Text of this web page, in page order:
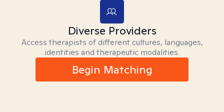
Diverse Providers
Access therapists of different cultures, languages,
identities and therapeutic modalities.
Begin Matching